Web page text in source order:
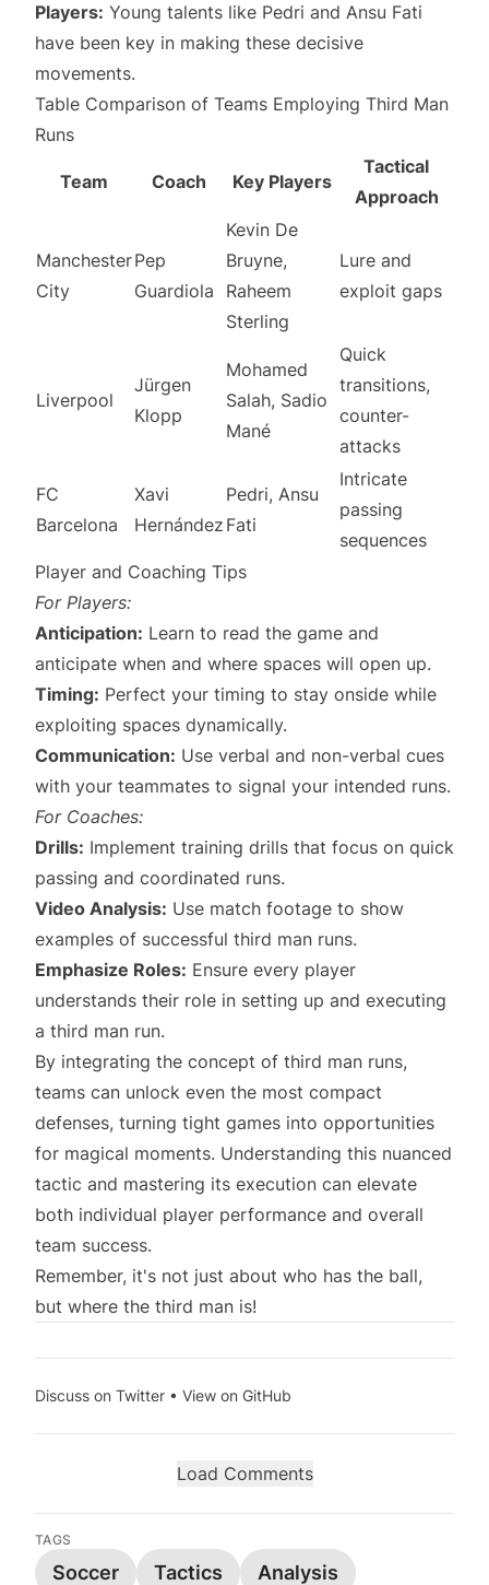
Players: Young talents like Pedri and Ansu Fati
have been key in making these decisive
movements.
Table Comparison of Teams Employing Third Man
Runs
Team Coach Key Players
Tactical
Approach
Manchester
City
Pep
Guardiola
Kevin De
Bruyne,
Raheem
Sterling
Lure and
exploit gaps
Liverpool
Jürgen
Klopp
Mohamed
Salah, Sadio
Mané
Quick
transitions,
counter-
attacks
FC
Barcelona
Xavi
Hernández
Pedri, Ansu
Fati
Intricate
passing
sequences
Player and Coaching Tips
For Players:
Anticipation: Learn to read the game and
anticipate when and where spaces will open up.
Timing: Perfect your timing to stay onside while
exploiting spaces dynamically.
Communication: Use verbal and non-verbal cues
with your teammates to signal your intended runs.
For Coaches:
Drills: Implement training drills that focus on quick
passing and coordinated runs.
Video Analysis: Use match footage to show
examples of successful third man runs.
Emphasize Roles: Ensure every player
understands their role in setting up and executing
a third man run.
By integrating the concept of third man runs,
teams can unlock even the most compact
defenses, turning tight games into opportunities
for magical moments. Understanding this nuanced
tactic and mastering its execution can elevate
both individual player performance and overall
team success.
Remember, it's not just about who has the ball,
but where the third man is!
Discuss on Twitter • View on GitHub
Load Comments
TAGS
Soccer Tactics Analysis